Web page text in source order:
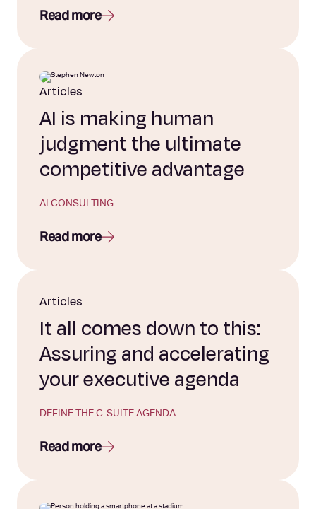
Read more
Articles
AI is making human
judgment the ultimate
competitive advantage
AI CONSULTING
Read more
Articles
It all comes down to this:
Assuring and accelerating
your executive agenda
DEFINE THE C-SUITE AGENDA
Read more